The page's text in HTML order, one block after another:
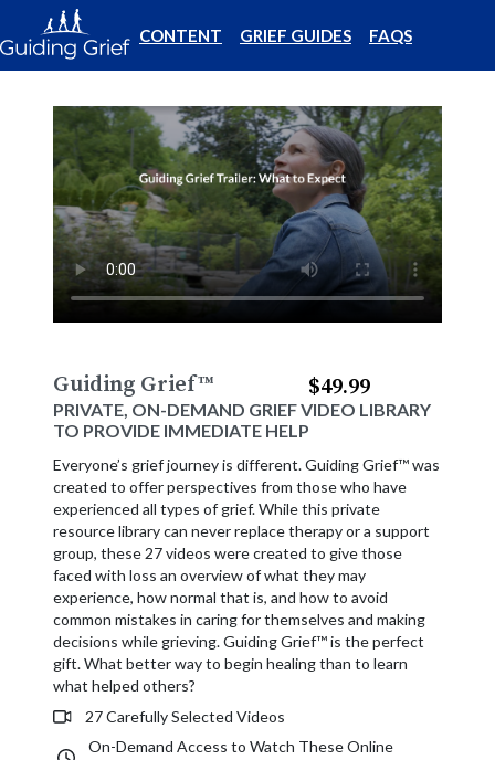
CONTENT GRIEF GUIDES FAQS
Guiding Grief™
PRIVATE, ON-DEMAND GRIEF VIDEO LIBRARY
TO PROVIDE IMMEDIATE HELP
$49.99
Everyone’s grief journey is different. Guiding Grief™ was
created to offer perspectives from those who have
experienced all types of grief. While this private
resource library can never replace therapy or a support
group, these 27 videos were created to give those
faced with loss an overview of what they may
experience, how normal that is, and how to avoid
common mistakes in caring for themselves and making
decisions while grieving. Guiding Grief™ is the perfect
gift. What better way to begin healing than to learn
what helped others?
27 Carefully Selected Videos
On-Demand Access to Watch These Online